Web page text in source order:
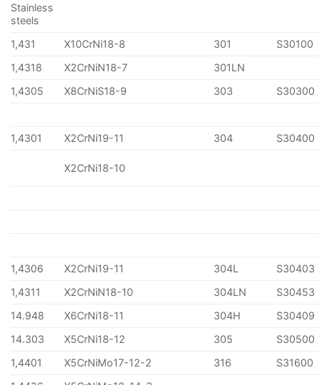
Stainless
steels
1,431
X10CrNi18-8 301
S30100
1,4318
X2CrNiN18-7
301LN
1,4305
X8CrNiS18-9 303 S30300
1,4301 X2CrNi19-11 304 S30400
X2CrNi18-10
1,4306 X2CrNi19-11 304L
S30403
1,4311
X2CrNiN18-10 304LN
S30453
14.948
X6CrNi18-11 304H
S30409
14.303
X5CrNi18-12 305
S30500
1,4401
X5CrNiMo17-12-2 316
S31600